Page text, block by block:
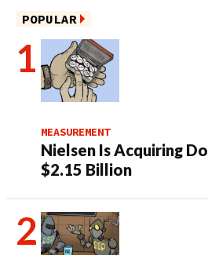
POPULAR
MEASUREMENT
Nielsen Is Acquiring
$2.15 Billion